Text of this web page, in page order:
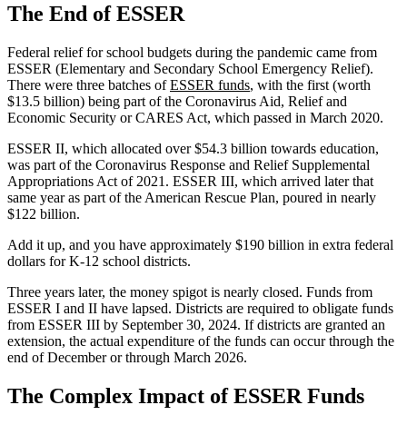
The End of ESSER
Federal relief for school budgets during the pandemic came from
ESSER (Elementary and Secondary School Emergency Relief).
There were three batches ofESSER funds, with the first (worth
$13.5 billion) being part of the Coronavirus Aid, Relief and
Economic Security or CARES Act, which passed in March 2020.
ESSER II, which allocated over $54.3 billion towards education,
was part of the Coronavirus Response and Relief Supplemental
Appropriations Act of 2021. ESSER III, which arrived later that
same year as part of the American Rescue Plan, poured in nearly
$122 billion.
Add it up, and you have approximately $190 billion in extra federal
dollars for K-12 school districts.
Three years later, the money spigot is nearly closed. Funds from
ESSER I and II have lapsed. Districts are required to obligate funds
from ESSER III by September 30, 2024. If districts are granted an
extension, the actual expenditure of the funds can occur through the
end of December or through March 2026.
The Complex Impact of ESSER Funds